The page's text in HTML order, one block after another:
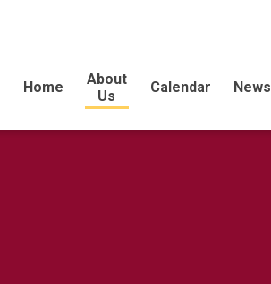
Home
About
Us
Calendar News